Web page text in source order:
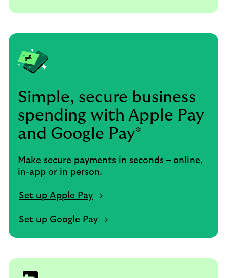
Simple, secure business
spending with Apple Pay
and Google Pay*
Make secure payments in seconds – online,
in-app or in person.
Set up Apple Pay
Set up Google Pay